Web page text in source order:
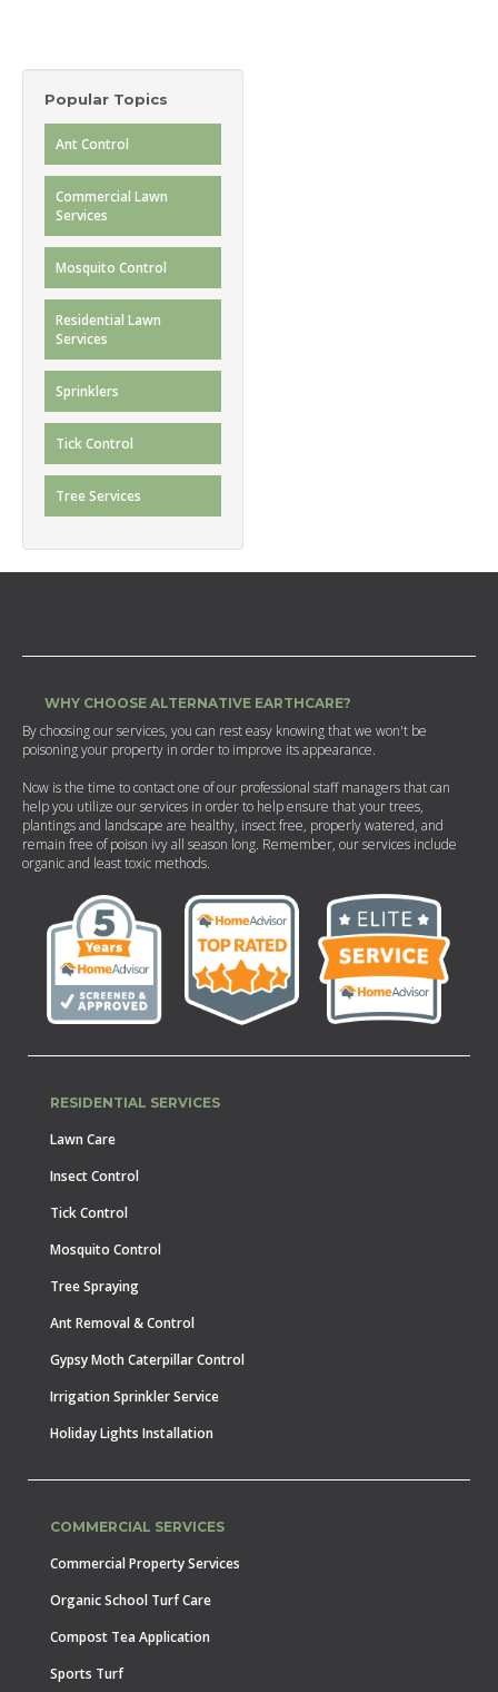
Popular Topics
Ant Control
Commercial Lawn
Services
Mosquito Control
Residential Lawn
Services
Sprinklers
Tick Control
Tree Services
WHY CHOOSE ALTERNATIVE EARTHCARE?
By choosing our services, you can rest easy knowing that we won't be
poisoning your property in order to improve its appearance.
Now is the time to contact one of our professional staff managers that can
help you utilize our services in order to help ensure that your trees,
plantings and landscape are healthy, insect free, properly watered, and
remain free of poison ivy all season long. Remember, our services include
organic and least toxic methods.
RESIDENTIAL SERVICES
Lawn Care
Insect Control
Tick Control
Mosquito Control
Tree Spraying
Ant Removal & Control
Gypsy Moth Caterpillar Control
Irrigation Sprinkler Service
Holiday Lights Installation
COMMERCIAL SERVICES
Commercial Property Services
Organic School Turf Care
Compost Tea Application
Sports Turf